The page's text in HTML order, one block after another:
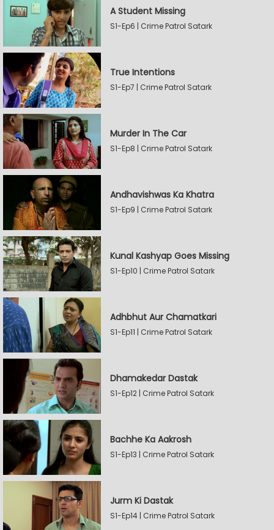
A Student Missing
S1-Ep6 | Crime Patrol Satark
True Intentions
S1-Ep7 | Crime Patrol Satark
Murder In The Car
S1-Ep8 | Crime Patrol Satark
Andhavishwas Ka Khatra
S1-Ep9 | Crime Patrol Satark
Kunal Kashyap Goes Missing
S1-Ep10 | Crime Patrol Satark
Adhbhut Aur Chamatkari
S1-Ep11 | Crime Patrol Satark
Dhamakedar Dastak
S1-Ep12 | Crime Patrol Satark
Bachhe Ka Aakrosh
S1-Ep13 | Crime Patrol Satark
Jurm Ki Dastak
S1-Ep14 | Crime Patrol Satark